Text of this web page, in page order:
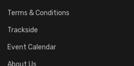
Terms & Conditions
Trackside
Event Calendar
About Us